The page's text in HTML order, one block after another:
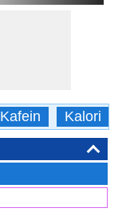
Kafein Kalori